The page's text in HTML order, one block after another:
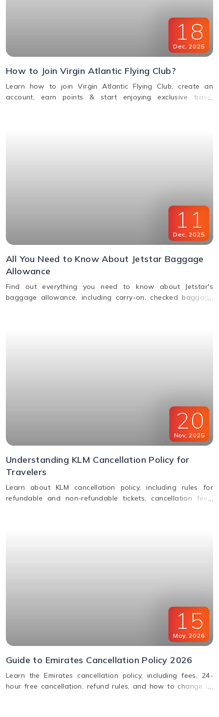
18
Dec 2025
How to Join Virgin Atlantic Flying Club?
Learn how to join Virgin Atlantic Flying Club, create an
account, earn points & start enjoying exclusive travel
11
Dec, 2025
All You Need to Know About Jetstar Baggage
Allowance
Find out everything you need to know about Jetstar's
baggage allowance, including carry-on, checked baggage
20
Nov, 2025
Understanding KLM Cancellation Policy for
Travelers
Learn about KLM cancellation policy, including rules for
refundable and non-refundable tickets, cancellation fees,
15
May, 2026
Guide to Emirates Cancellation Policy 2026
Learn the Emirates cancellation policy, including fees, 24-
hour free cancellation, refund rules, and how to change or